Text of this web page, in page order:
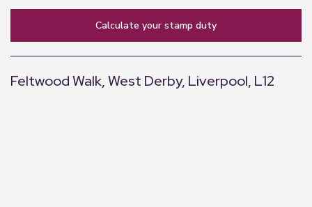
calculate your stamp duty
Feltwood Walk, West Derby, Liverpool, L12